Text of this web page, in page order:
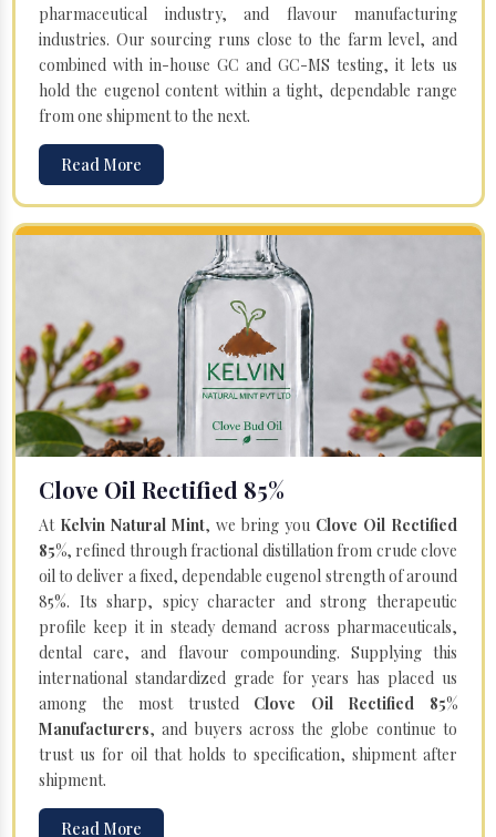
pharmaceutical industry, and flavour manufacturing
industries. Our sourcing runs close to the farm level, and
combined with in-house GC and GC-MS testing, it lets us
hold the eugenol content within a tight, dependable range
from one shipment to the next.
Read More
Clove Oil Rectified 85%
At Kelvin Natural Mint, we bring you Clove Oil Rectified
85%, refined through fractional distillation from crude clove
oil to deliver a fixed, dependable eugenol strength of around
85%. Its sharp, spicy character and strong therapeutic
profile keep it in steady demand across pharmaceuticals,
dental care, and flavour compounding. Supplying this
international standardized grade for years has placed us
among the most trusted Clove Oil Rectified 85%
Manufacturers, and buyers across the globe continue to
trust us for oil that holds to specification, shipment after
shipment.
Read More